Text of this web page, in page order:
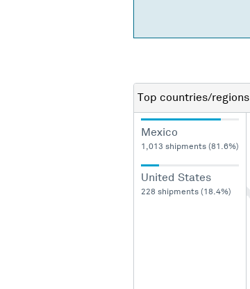
Top countries/regions
Mexico
1,013 shipments (81.6%)
United States
228 shipments (18.4%)